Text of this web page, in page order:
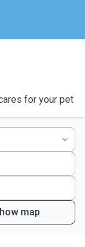
for your pet
map